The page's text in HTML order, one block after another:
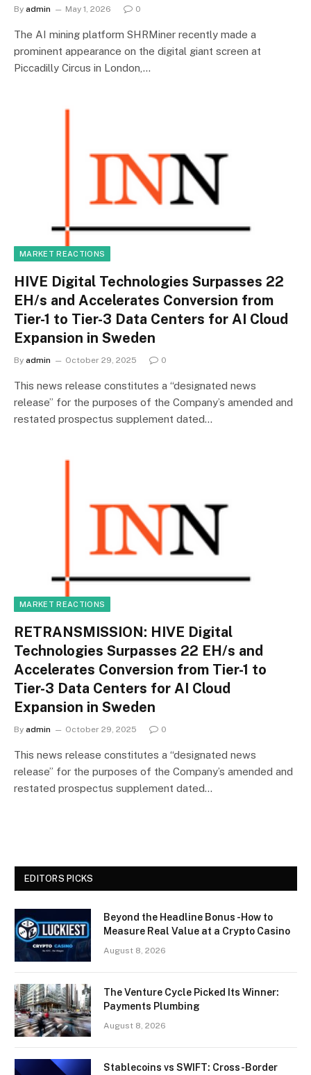
By admin May 1, 2026 0
The AI mining platform SHRMiner recently made a
prominent appearance on the digital giant screen at
Piccadilly Circus in London,…
MARKET REACTIONS
HIVE Digital Technologies Surpasses 22
EH/s and Accelerates Conversion from
Tier-1 to Tier-3 Data Centers for AI Cloud
Expansion in Sweden
By admin October 29, 2025 0
This news release constitutes a “designated news
release” for the purposes of the Company’s amended and
restated prospectus supplement dated…
MARKET REACTIONS
RETRANSMISSION: HIVE Digital
Technologies Surpasses 22 EH/s and
Accelerates Conversion from Tier-1 to
Tier-3 Data Centers for AI Cloud
Expansion in Sweden
By admin October 29, 2025 0
This news release constitutes a “designated news
release” for the purposes of the Company’s amended and
restated prospectus supplement dated…
EDITORS PICKS
Beyond the Headline Bonus -How to
Measure Real Value at a Crypto Casino
August 8, 2026
The Venture Cycle Picked Its Winner:
Payments Plumbing
August 8, 2026
Stablecoins vs SWIFT: Cross-Border